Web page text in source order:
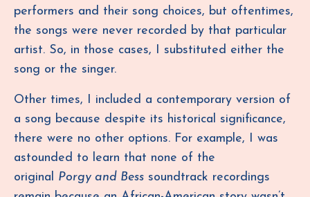
performers and their song choices, but oftentimes,
the songs were never recorded by that particular
artist. So, in those cases, I substituted either the
song or the singer.
Other times, I included a contemporary version of
a song because despite its historical significance,
there were no other options. For example, I was
astounded to learn that none of the
original Porgy and Bess soundtrack recordings